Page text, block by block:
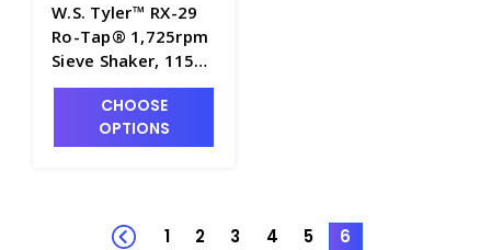
W.S. Tyler™ RX-29
Ro-Tap® 1,725rpm
Sieve Shaker, 115V -
S2280
CHOOSE
OPTIONS
1 2 3 4 5 6